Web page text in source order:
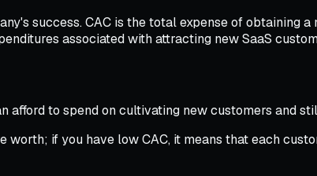
success. CAC is the total expense of obtaining a
associated with attracting new SaaS
afford to spend on cultivating new customers and
if you have low CAC, it means that each